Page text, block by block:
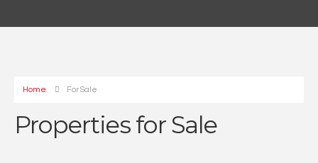
Home For Sale
Properties for Sale